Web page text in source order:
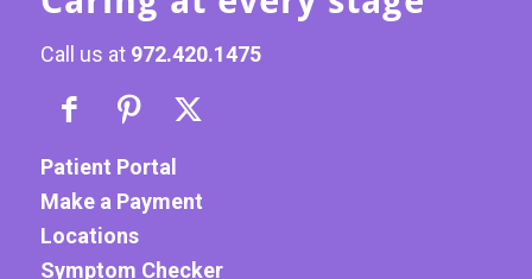
Call us at 972.420.1475
Patient Portal
Make a Payment
Locations
Symptom Checker